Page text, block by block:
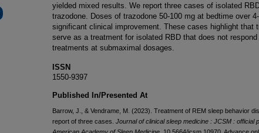
yielded mixed results. We report three cases of isolated
trazodone. Doses of trazodone 50-100 mg at bedtime over
significant clinical improvement. These cases highlight that
serve as a treatment for isolated RBD that does not respond
treatments at submaximal dosages.
ISSN
1550-9397
Published In/Presented At
Barrow, J., & Vendrame, M. (2023). Treatment of REM sleep behavior
report of three cases. Journal of clinical sleep medicine : JCSM : official